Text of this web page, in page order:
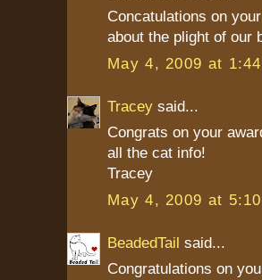
Concatulations on
about the plight of our
May 4, 2009 at 1:44
Tracey said...
Congrats on your
all the cat info!
Tracey
May 4, 2009 at 5:10
BeadedTail said...
Congratulations on